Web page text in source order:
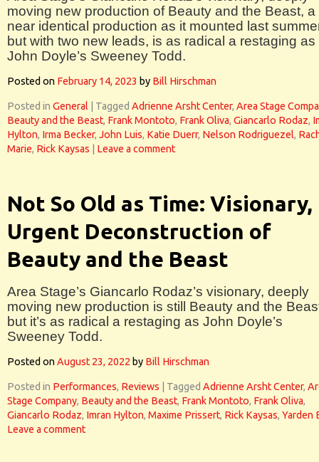
moving new production of Beauty and the Beast, a
near identical production as it mounted last
but with two new leads, is as radical a restaging as
John Doyle’s Sweeney Todd.
Posted on February 14, 2023 by Bill Hirschman
Posted in General Tagged Adrienne Arsht Center, Area Stage
Beauty and the Beast, Frank Montoto, Frank Oliva, Giancarlo Rodaz,
Hylton, Irma Becker, John Luis, Katie Duerr, Nelson Rodriguezel,
Marie, Rick Kaysas Leave a comment
Not So Old as Time: Visionary,
Urgent Deconstruction of
Beauty and the Beast
Area Stage’s Giancarlo Rodaz’s visionary, deeply
moving new production is still Beauty and the
but it’s as radical a restaging as John Doyle’s
Sweeney Todd.
Posted onAugust 23, 2022 by Bill Hirschman
Posted in Performances, Reviews Tagged Adrienne Arsht Center,
Stage Company, Beauty and the Beast, Frank Montoto, Frank Oliva,
Giancarlo Rodaz, Imran Hylton, Maxime Prissert, Rick Kaysas, Yarden
Leave a comment